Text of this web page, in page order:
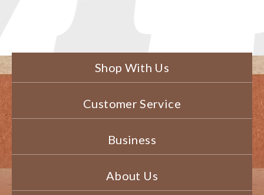
Shop With Us
Customer Service
Business
About Us